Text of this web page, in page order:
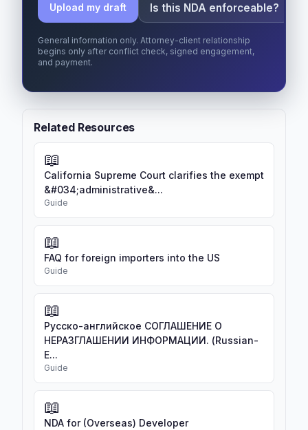
Upload my draft Is this NDA enforceable?
General information only. Attorney-client relationship
begins only after conflict check, signed engagement,
and payment.
Related Resources
📖
California Supreme Court clarifies the exempt
&#034;administrative&...
Guide
📖
FAQ for foreign importers into the US
Guide
📖
Русско-английское СОГЛАШЕНИЕ О
НЕРАЗГЛАШЕНИИ ИНФОРМАЦИИ. (Russian-
E...
Guide
📖
NDA for (Overseas) Developer